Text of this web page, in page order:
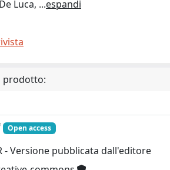
Luca, ...espandi
prodotto:
Open access
- Versione pubblicata dall'editore